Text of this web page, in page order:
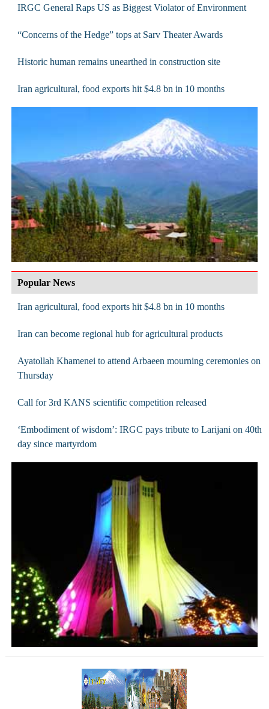
IRGC General Raps US as Biggest Violator of Environment
“Concerns of the Hedge” tops at Sarv Theater Awards
Historic human remains unearthed in construction site
Iran agricultural, food exports hit $4.8 bn in 10 months
Popular News
Iran agricultural, food exports hit $4.8 bn in 10 months
Iran can become regional hub for agricultural products
Ayatollah Khamenei to attend Arbaeen mourning ceremonies on
Thursday
Call for 3rd KANS scientific competition released
‘Embodiment of wisdom’: IRGC pays tribute to Larijani on 40th
day since martyrdom